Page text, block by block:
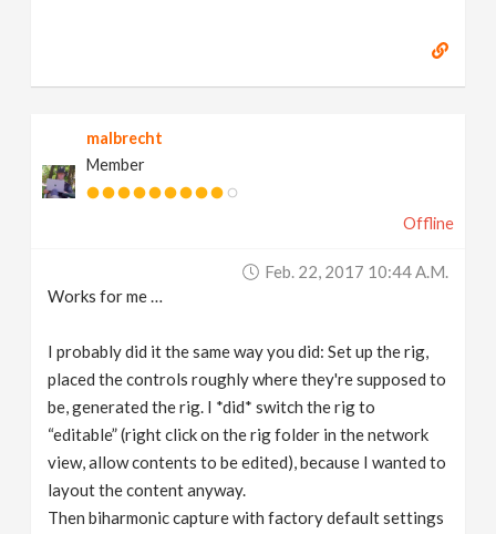
malbrecht
Member
Offline
Feb. 22, 2017 10:44 A.m.
Works for me …
I probably did it the same way you did: Set up the rig,
placed the controls roughly where they're supposed to
be, generated the rig. I *did* switch the rig to
“editable” (right click on the rig folder in the network
view, allow contents to be edited), because I wanted to
layout the content anyway.
Then biharmonic capture with factory default settings